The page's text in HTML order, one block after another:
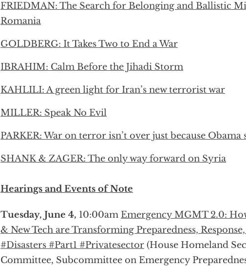
FRIEDMAN: The Search for Belonging and Ballistic
Romania
GOLDBERG: It Takes Two to End a War
IBRAHIM: Calm Before the Jihadi Storm
KAHLILI: A green light for Iran’s new terrorist war
MILLER: Speak No Evil
PARKER: War on terror isn’t over just because Obama
SHANK & ZAGER: The only way forward on Syria
Hearings and Events of Note
Tuesday, June 4, 10:00am Emergency MGMT 2.0:
& New Tech are Transforming Preparedness,
#Disasters #Part1 #Privatesector (House Homeland
Committee, Subcommittee on Emergency